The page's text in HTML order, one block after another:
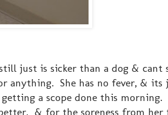
just is sicker than a dog & cant
anything. She has no fever, & its
a scope done this morning.
& for the soreness from her